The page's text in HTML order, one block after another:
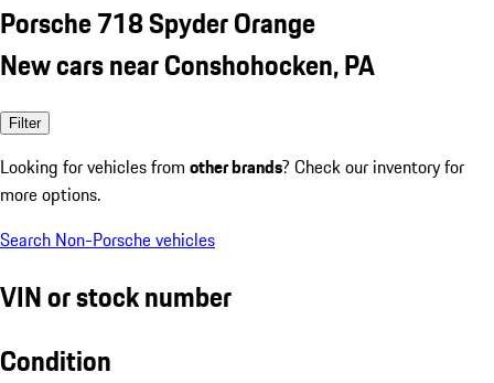
Porsche 718 Spyder Orange
New cars near Conshohocken, PA
Filter
Looking for vehicles from other brands? Check our inventory for
more options.
Search Non-Porsche vehicles
VIN or stock number
Condition